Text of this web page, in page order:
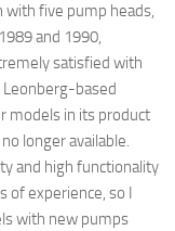
with five pump heads,
and 1990,
satisfied with
based
models in its product
longer available.
and high functionality
of experience, so I
with new pumps